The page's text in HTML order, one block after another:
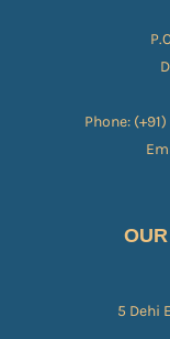
Phone:
5 Dehi